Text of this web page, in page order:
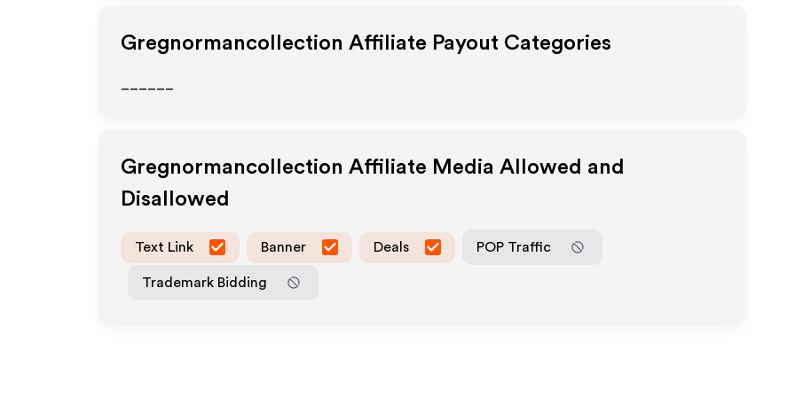
Gregnormancollection Affiliate Payout Categories
Gregnormancollection Affiliate Media Allowed and
Disallowed
Text Link Banner Deals POP Traffic
Trademark Bidding